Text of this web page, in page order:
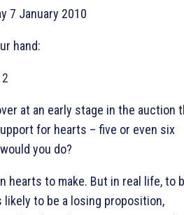
7 January 2010
hand:
at an early stage in the auction
for hearts – five or even six
you do?
hearts to make. But in real life, to
to be a losing proposition,